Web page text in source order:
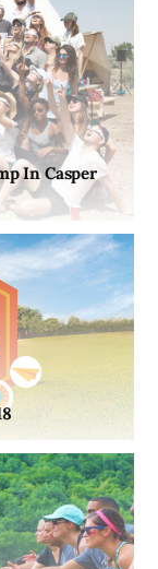
In Casper